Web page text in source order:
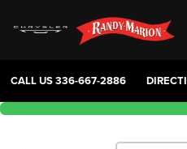
CALL US336-667-2886